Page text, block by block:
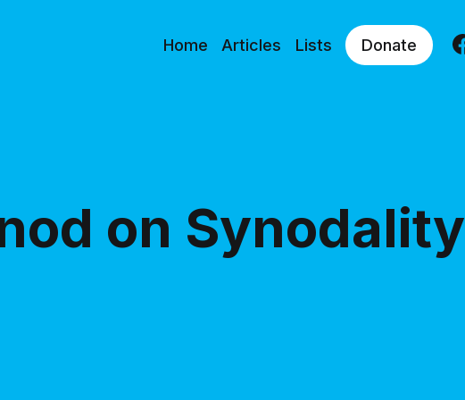
Home Articles Lists Donate
on Synodality